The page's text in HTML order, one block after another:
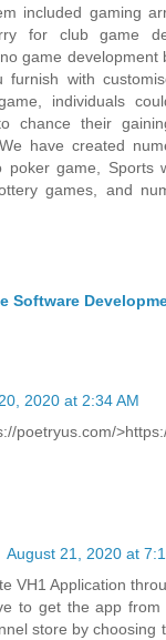
included gaming
for club game
game development
furnish with
individuals
chance their
have created
poker game, Sports
games, and
Software
2020 at 2:34 AM
poetryus.com/
August 21, 2020 at
VH1 Application
to get the app
store by choosing